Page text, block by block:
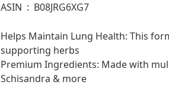
ASIN ‏ : ‎ B08JRG6XG7
Helps Maintain Lung Health: This
supporting herbs
Premium Ingredients: Made with
Schisandra & more